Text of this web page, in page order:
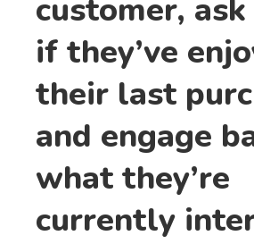
customer,
if they’ve
their last
and engage
what they’re
currently